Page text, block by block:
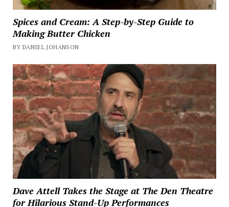
Spices and Cream: A Step-by-Step Guide to
Making Butter Chicken
BY DANIEL JOHANSON
Dave Attell Takes the Stage at The Den Theatre
for Hilarious Stand-Up Performances